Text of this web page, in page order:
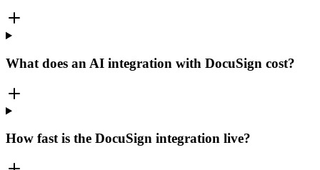
What does an AI integration with DocuSign cost?
How fast is the DocuSign integration live?